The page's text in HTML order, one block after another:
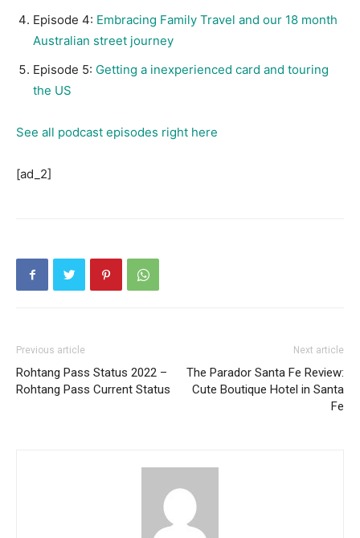
Episode 4: Embracing Family Travel and our 18 month
Australian street journey
Episode 5: Getting a inexperienced card and touring
the US
See all podcast episodes right here
[ad_2]
Previous article
Rohtang Pass Status 2022 –
Rohtang Pass Current Status
Next article
The Parador Santa Fe Review:
Cute Boutique Hotel in Santa
Fe